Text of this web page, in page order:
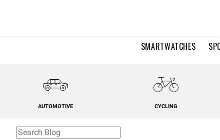
SMARTWATCHES
AUTOMOTIVE CYCLING